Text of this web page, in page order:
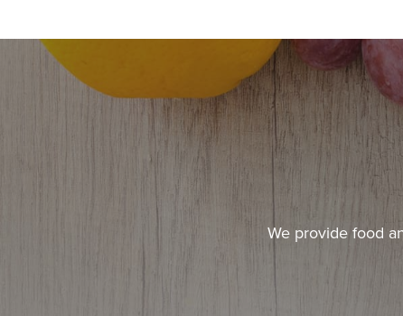
We provide food